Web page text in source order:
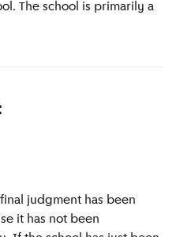
The school is primarily a
judgment has been
it has not been